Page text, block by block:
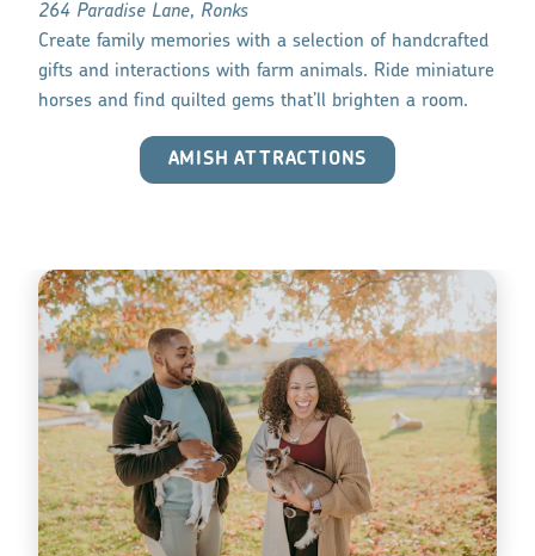
264 Paradise Lane, Ronks
Create family memories with a selection of handcrafted
gifts and interactions with farm animals. Ride miniature
horses and find quilted gems that’ll brighten a room.
AMISH ATTRACTIONS